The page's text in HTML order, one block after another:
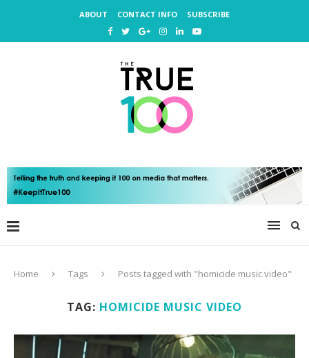
ABOUT CONTACT INFO SUBSCRIBE
Home Tags Posts tagged with "homicide music video"
TAG: HOMICIDE MUSIC VIDEO